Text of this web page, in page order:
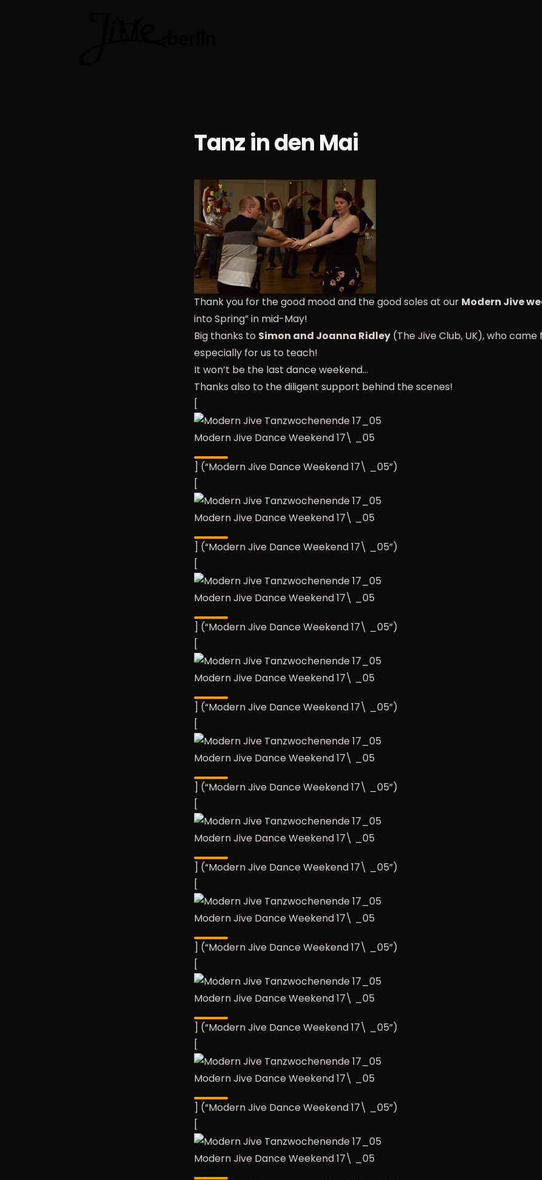
Tanz in den Mai
Thank you for the good mood and the good soles at our Modern Jive
into Spring” in mid-May!
Big thanks to Simon and Joanna Ridley (The Jive Club, UK), who
especially for us to teach!
It won’t be the last dance weekend…
Thanks also to the diligent support behind the scenes!
[
Modern Jive Dance Weekend 17\ _05
] (“Modern Jive Dance Weekend 17\ _05”)
[
Modern Jive Dance Weekend 17\ _05
] (“Modern Jive Dance Weekend 17\ _05”)
[
Modern Jive Dance Weekend 17\ _05
] (“Modern Jive Dance Weekend 17\ _05”)
[
Modern Jive Dance Weekend 17\ _05
] (“Modern Jive Dance Weekend 17\ _05”)
[
Modern Jive Dance Weekend 17\ _05
] (“Modern Jive Dance Weekend 17\ _05”)
[
Modern Jive Dance Weekend 17\ _05
] (“Modern Jive Dance Weekend 17\ _05”)
[
Modern Jive Dance Weekend 17\ _05
] (“Modern Jive Dance Weekend 17\ _05”)
[
Modern Jive Dance Weekend 17\ _05
] (“Modern Jive Dance Weekend 17\ _05”)
[
Modern Jive Dance Weekend 17\ _05
] (“Modern Jive Dance Weekend 17\ _05”)
[
Modern Jive Dance Weekend 17\ _05